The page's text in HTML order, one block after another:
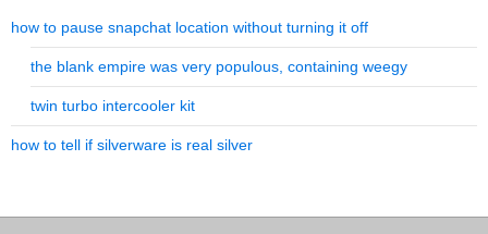
how to pause snapchat location without turning it off
the blank empire was very populous, containing weegy
twin turbo intercooler kit
how to tell if silverware is real silver